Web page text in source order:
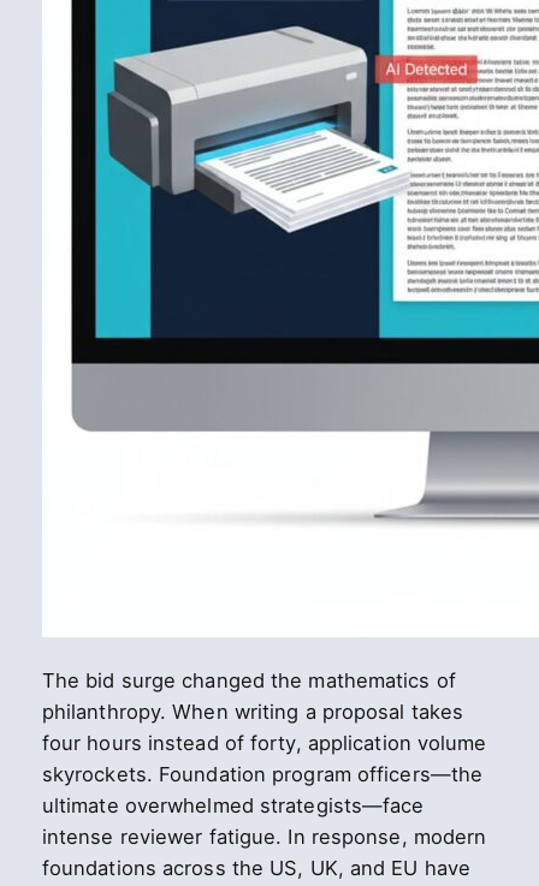
The bid surge changed the mathematics of
philanthropy. When writing a proposal takes
four hours instead of forty, application volume
skyrockets. Foundation program officers—the
ultimate overwhelmed strategists—face
intense reviewer fatigue. In response, modern
foundations across the US, UK, and EU have